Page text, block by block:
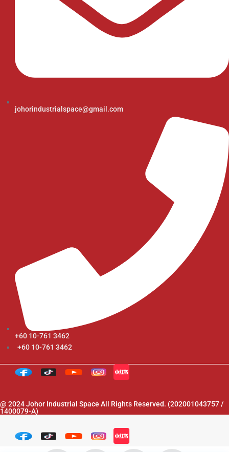
johorindustrialspace@gmail.com
+60 10-761 3462
+60 10-761 3462
@ 2024 Johor Industrial Space All Rights Reserved. (202001043757 /
1400079-A)